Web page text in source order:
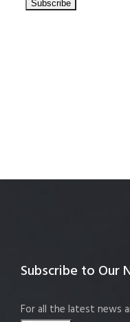
Subscribe to Our
For all the latest news